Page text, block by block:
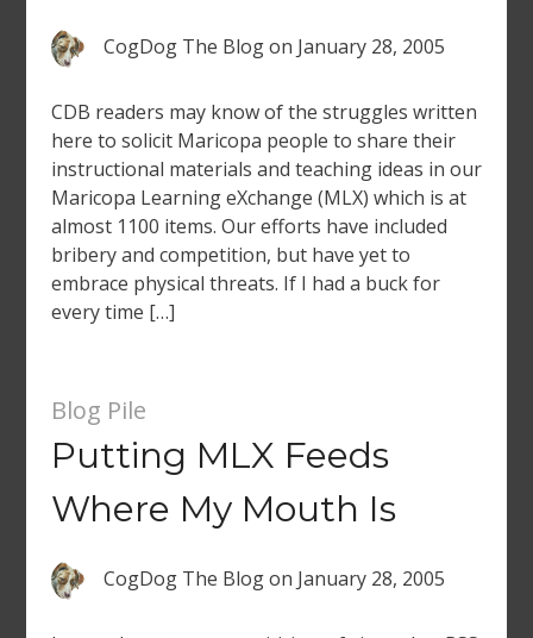
CogDog The Blogon January 28, 2005
CDB readers may know of the struggles written
here to solicit Maricopa people to share their
instructional materials and teaching ideas in our
Maricopa Learning eXchange (MLX) which is at
almost 1100 items. Our efforts have included
bribery and competition, but have yet to
embrace physical threats. If I had a buck for
every time […]
Blog Pile
Putting MLX Feeds
Where My Mouth Is
CogDog The Blogon January 28, 2005